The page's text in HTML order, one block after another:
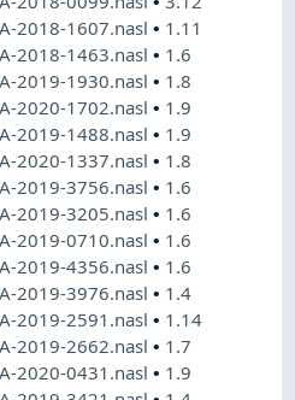
2018-1607.nasl• 1.11
2018-1463.nasl• 1.6
2019-1930.nasl• 1.8
2020-1702.nasl• 1.9
2019-1488.nasl• 1.9
2020-1337.nasl• 1.8
2019-3756.nasl• 1.6
2019-3205.nasl• 1.6
2019-0710.nasl• 1.6
2019-4356.nasl• 1.6
2019-3976.nasl• 1.4
2019-2591.nasl• 1.14
2019-2662.nasl• 1.7
2020-0431.nasl• 1.9